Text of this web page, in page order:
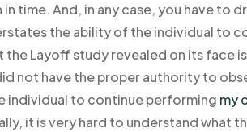
time. And, in any case, you have to
the ability of the individual to
the Layoff study revealed on its face
not have the proper authority to
individual to continue performing my
it is very hard to understand what